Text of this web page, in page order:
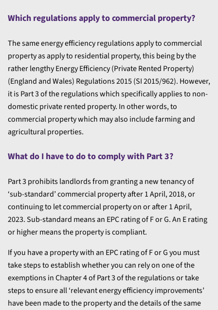
Which regulations apply to commercial property?
The same energy efficiency regulations apply to commercial
property as apply to residential property, this being by the
rather lengthy Energy Efficiency (Private Rented Property)
(England and Wales) Regulations 2015 (SI 2015/962). However,
it is Part 3 of the regulations which specifically applies to non-
domestic private rented property. In other words, to
commercial property which may also include farming and
agricultural properties.
What do I have to do to comply with Part 3?
Part 3 prohibits landlords from granting a new tenancy of
‘sub-standard’ commercial property after 1 April, 2018, or
continuing to let commercial property on or after 1 April,
2023. Sub-standard means an EPC rating of F or G. An E rating
or higher means the property is compliant.
If you have a property with an EPC rating of F or G you must
take steps to establish whether you can rely on one of the
exemptions in Chapter 4 of Part 3 of the regulations or take
steps to ensure all ‘relevant energy efficiency improvements’
have been made to the property and the details of the same